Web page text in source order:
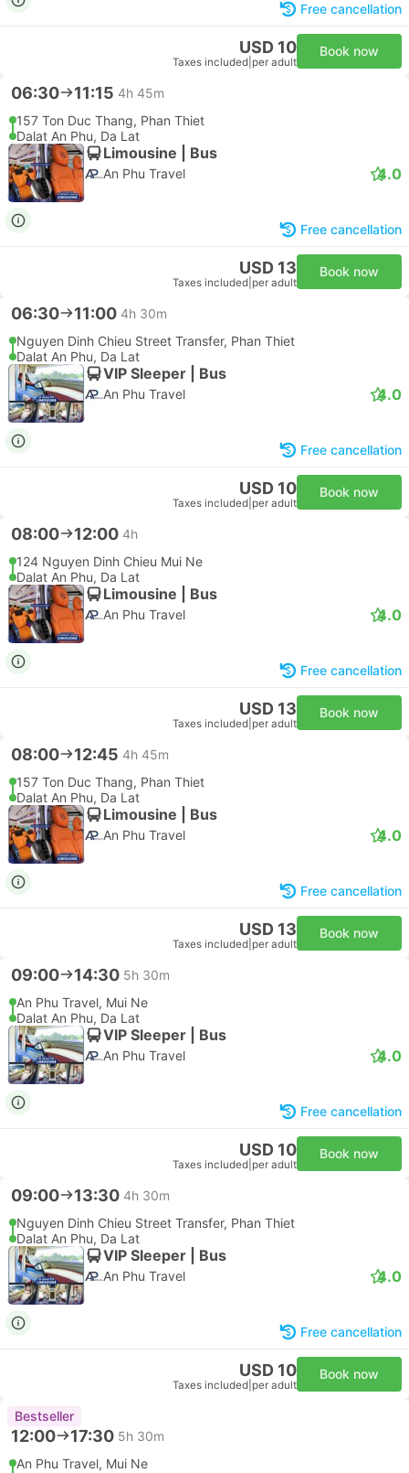
Free cancellation
USD 10
Taxes included per adult
Book now
06:30 11:15 4h 45m
157 Ton Duc Thang, Phan Thiet
Dalat An Phu, Da Lat
Limousine | Bus
An Phu Travel 4.0
Free cancellation
USD 13
Taxes included per adult
Book now
06:30 11:00 4h 30m
Nguyen Dinh Chieu Street Transfer, Phan Thiet
Dalat An Phu, Da Lat
VIP Sleeper | Bus
An Phu Travel 4.0
Free cancellation
USD 10
Taxes included per adult
Book now
08:00 12:00 4h
124 Nguyen Dinh Chieu Mui Ne
Dalat An Phu, Da Lat
Limousine | Bus
An Phu Travel 4.0
Free cancellation
USD 13
Taxes included per adult
Book now
08:00 12:45 4h 45m
157 Ton Duc Thang, Phan Thiet
Dalat An Phu, Da Lat
Limousine | Bus
An Phu Travel 4.0
Free cancellation
USD 13
Taxes included per adult
Book now
09:00 14:30 5h 30m
An Phu Travel, Mui Ne
Dalat An Phu, Da Lat
VIP Sleeper | Bus
An Phu Travel 4.0
Free cancellation
USD 10
Taxes included per adult
Book now
09:00 13:30 4h 30m
Nguyen Dinh Chieu Street Transfer, Phan Thiet
Dalat An Phu, Da Lat
VIP Sleeper | Bus
An Phu Travel 4.0
Free cancellation
USD 10
Taxes included per adult
Book now
Bestseller
12:00 17:30 5h 30m
An Phu Travel, Mui Ne